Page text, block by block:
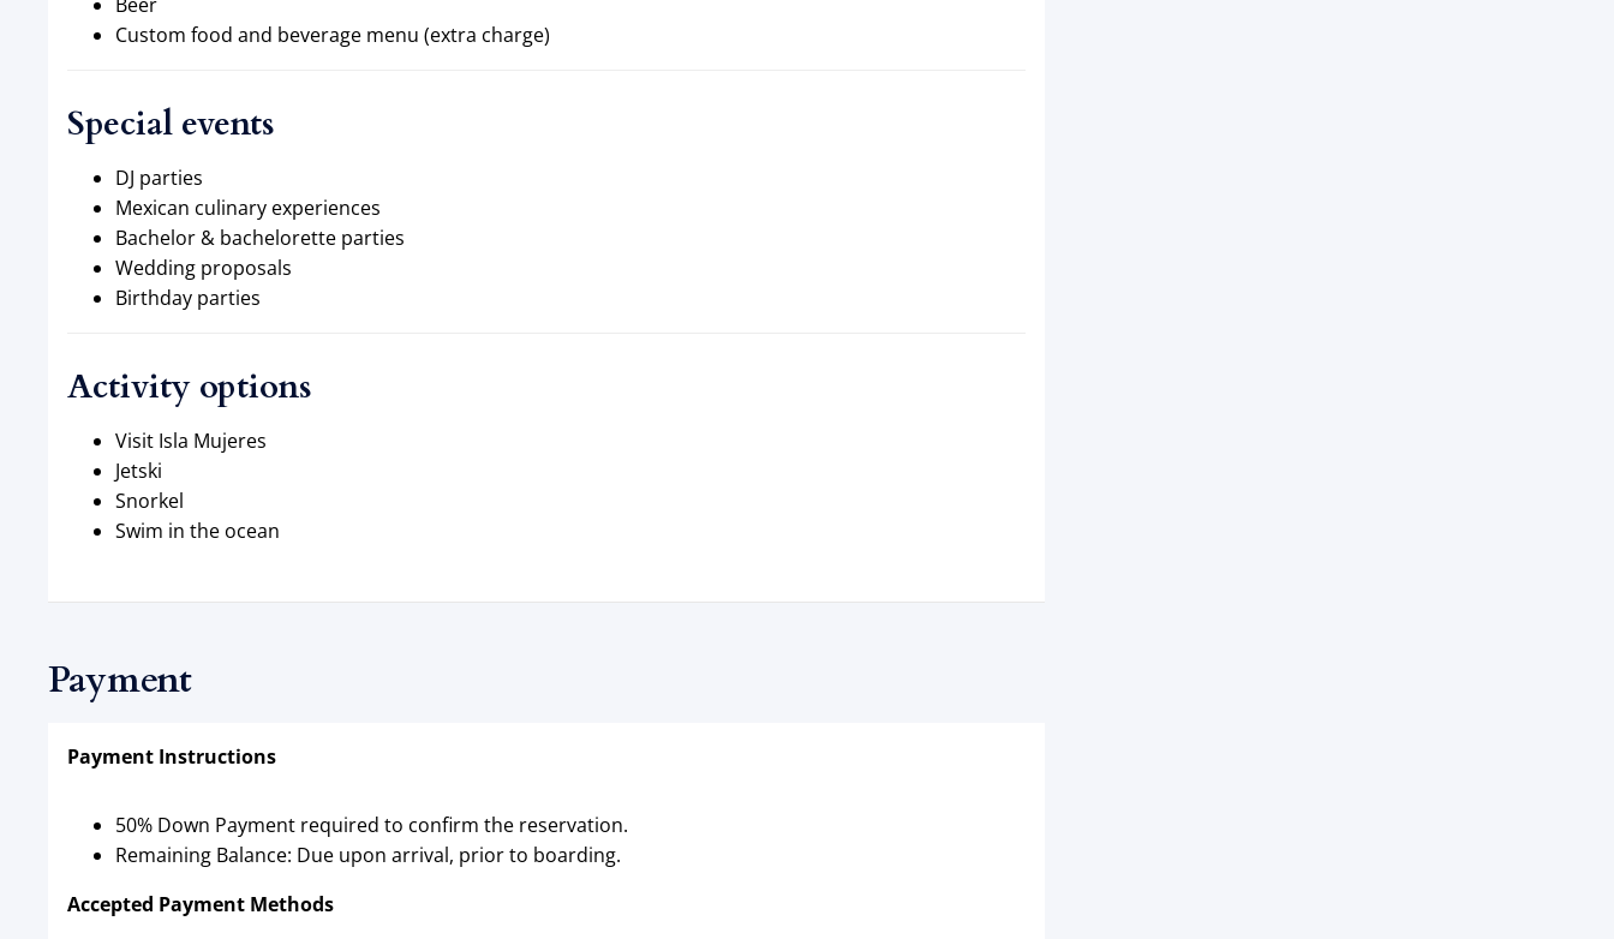
Beer
Custom food and beverage menu (extra charge)
Special events
DJ parties
Mexican culinary experiences
Bachelor & bachelorette parties
Wedding proposals
Birthday parties
Activity options
Visit Isla Mujeres
Jetski
Snorkel
Swim in the ocean
Payment
Payment Instructions
50% Down Payment required to confirm the reservation.
Remaining Balance: Due upon arrival, prior to boarding.
Accepted Payment Methods